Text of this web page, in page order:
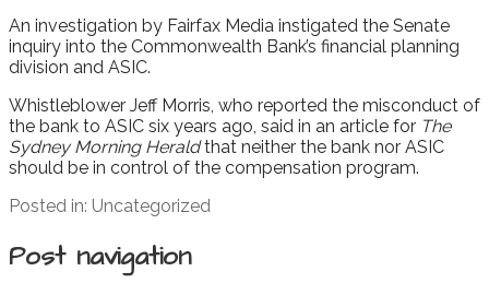
An investigation by Fairfax Media instigated the Senate
inquiry into the Commonwealth Bank’s financial planning
division and ASIC.
Whistleblower Jeff Morris, who reported the misconduct of
the bank to ASIC six years ago, said in an article for The
Sydney Morning Heraldthat neither the bank nor ASIC
should be in control of the compensation program.
Posted in: Uncategorized
Post navigation